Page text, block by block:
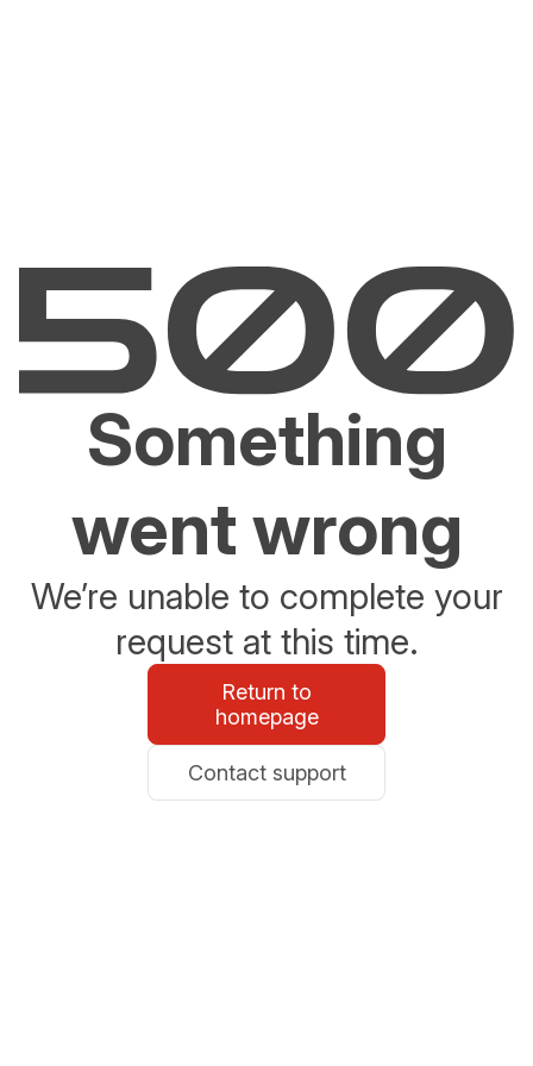
Something
went wrong
We’re unable to complete your
request at this time.
Return to
homepage
Contact support